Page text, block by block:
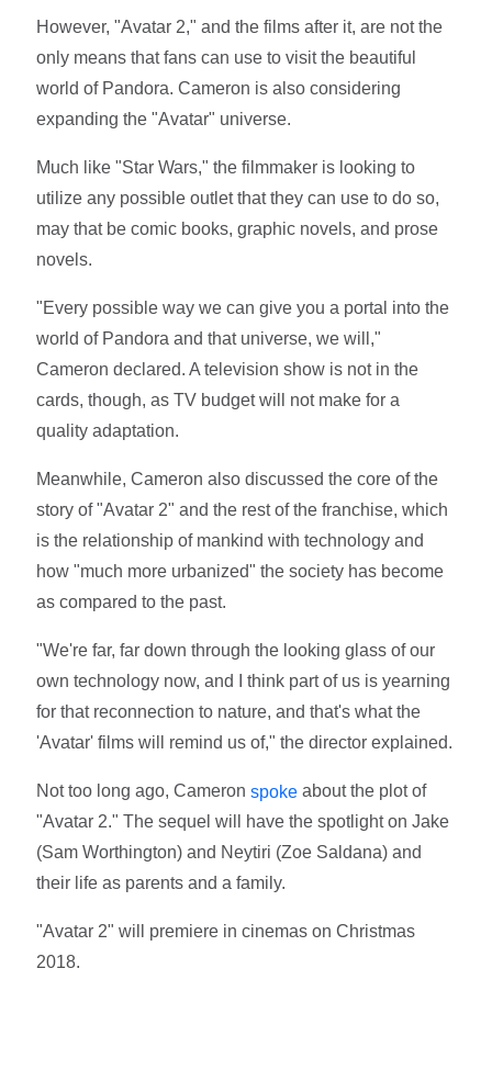
However, "Avatar 2," and the films after it, are not the
only means that fans can use to visit the beautiful
world of Pandora. Cameron is also considering
expanding the "Avatar" universe.
Much like "Star Wars," the filmmaker is looking to
utilize any possible outlet that they can use to do so,
may that be comic books, graphic novels, and prose
novels.
"Every possible way we can give you a portal into the
world of Pandora and that universe, we will,"
Cameron declared. A television show is not in the
cards, though, as TV budget will not make for a
quality adaptation.
Meanwhile, Cameron also discussed the core of the
story of "Avatar 2" and the rest of the franchise, which
is the relationship of mankind with technology and
how "much more urbanized" the society has become
as compared to the past.
"We're far, far down through the looking glass of our
own technology now, and I think part of us is yearning
for that reconnection to nature, and that's what the
'Avatar' films will remind us of," the director explained.
Not too long ago, Cameronspoke about the plot of
"Avatar 2." The sequel will have the spotlight on Jake
(Sam Worthington) and Neytiri (Zoe Saldana) and
their life as parents and a family.
"Avatar 2" will premiere in cinemas on Christmas
2018.